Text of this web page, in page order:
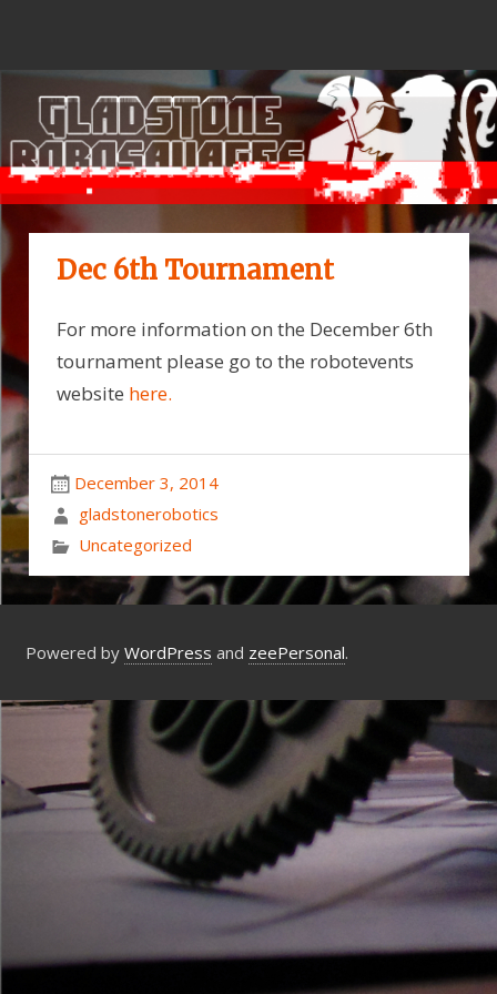
content
Dec 6th Tournament
For more information on the December 6th
tournament please go to the robotevents
website here.
December 3, 2014
gladstonerobotics
Uncategorized
Powered by WordPress and zeePersonal.